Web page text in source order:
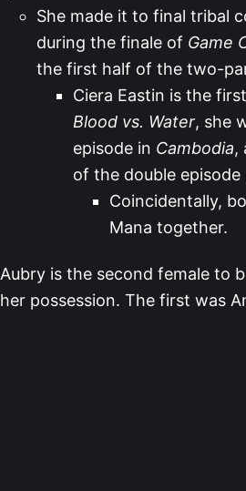
She made it to final tribal
during the finale of Game
the first half of the two-
Ciera Eastin is the
Blood vs. Water, she
episode in Cambodia,
of the double episode
Coincidentally,
Mana together.
Aubry is the second female to
her possession. The first was